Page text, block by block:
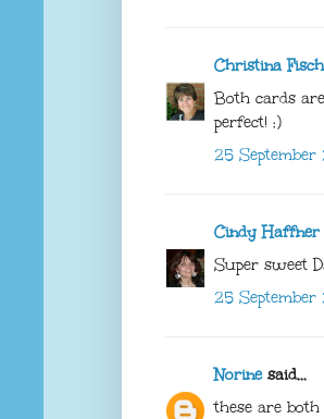
Christina
Both cards
perfect! :)
25
Cindy Haffner
Super sweet
25
Norinesaid...
these are